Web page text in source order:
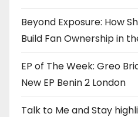
Beyond Exposure: How
Build Fan Ownership in
EP of The Week: Greo
New EP Benin 2 London
Talk to Me and Stay